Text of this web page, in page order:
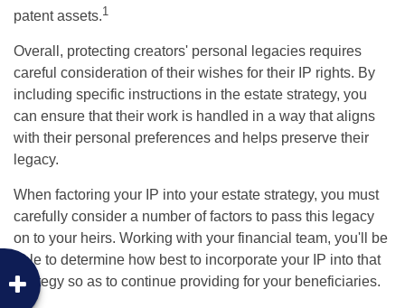
patent assets.1
Overall, protecting creators' personal legacies requires
careful consideration of their wishes for their IP rights. By
including specific instructions in the estate strategy, you
can ensure that their work is handled in a way that aligns
with their personal preferences and helps preserve their
legacy.
When factoring your IP into your estate strategy, you must
carefully consider a number of factors to pass this legacy
on to your heirs. Working with your financial team, you'll be
able to determine how best to incorporate your IP into that
strategy so as to continue providing for your beneficiaries.